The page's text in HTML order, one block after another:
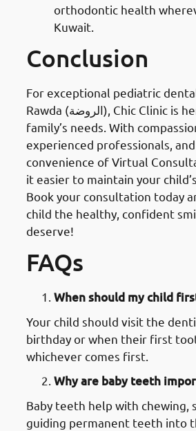
orthodontic health
Kuwait.
Conclusion
For exceptional pediatric
Rawda (الروضة), Chic Clinic is here to meet your
family’s needs. With
experienced professionals,
convenience of Virtual
it easier to maintain your
Book your consultation today
child the healthy, confident
deserve!
FAQs
When should my child
Your child should visit the
birthday or when their first
whichever comes first.
Why are baby teeth
Baby teeth help with chewing,
guiding permanent teeth into